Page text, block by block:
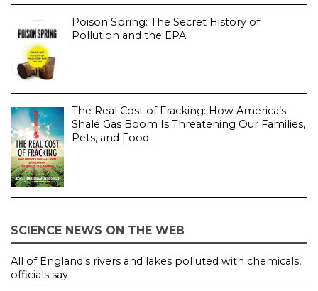
Poison Spring: The Secret History of
Pollution and the EPA
The Real Cost of Fracking: How America’s
Shale Gas Boom Is Threatening Our Families,
Pets, and Food
SCIENCE NEWS ON THE WEB
All of England's rivers and lakes polluted with chemicals,
officials say